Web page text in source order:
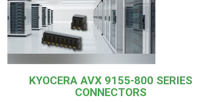
KYOCERA AVX 9155-800 SERIES
CONNECTORS